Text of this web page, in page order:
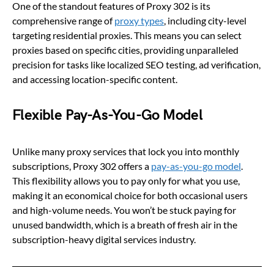
One of the standout features of Proxy 302 is its
comprehensive range ofproxy types, including city-level
targeting residential proxies. This means you can select
proxies based on specific cities, providing unparalleled
precision for tasks like localized SEO testing, ad verification,
and accessing location-specific content.
Flexible Pay-As-You-Go Model
Unlike many proxy services that lock you into monthly
subscriptions, Proxy 302 offers a pay-as-you-go model.
This flexibility allows you to pay only for what you use,
making it an economical choice for both occasional users
and high-volume needs. You won’t be stuck paying for
unused bandwidth, which is a breath of fresh air in the
subscription-heavy digital services industry.